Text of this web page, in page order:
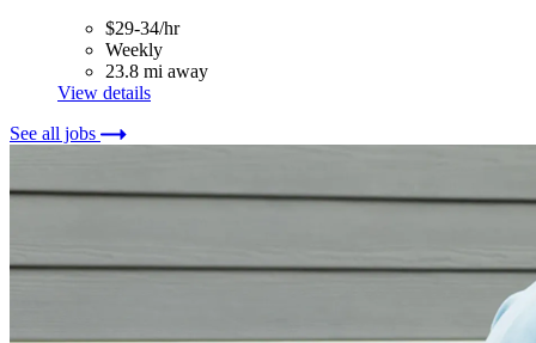
$29-34/hr
Weekly
23.8 mi away
View details
See all jobs